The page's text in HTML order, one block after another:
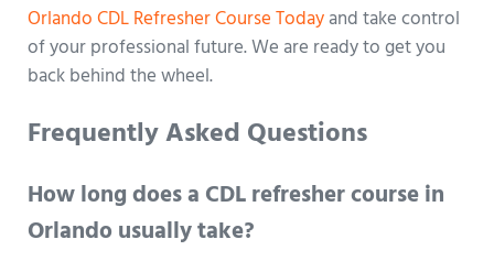
Orlando CDL Refresher Course Todayand take control
of your professional future. We are ready to get you
back behind the wheel.
Frequently Asked Questions
How long does a CDL refresher course in
Orlando usually take?